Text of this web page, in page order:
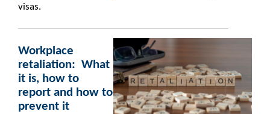
visas.
Workplace
retaliation: What
it is, how to
report and how to
prevent it